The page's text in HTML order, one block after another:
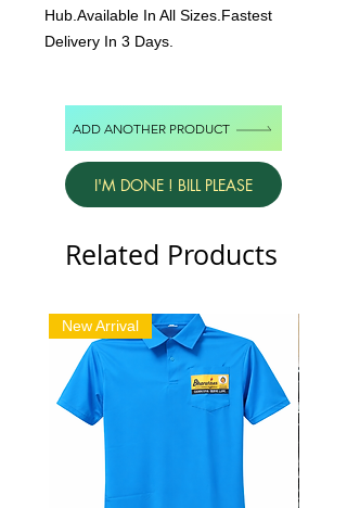
Hub.Available In All Sizes.Fastest
Delivery In 3 Days.
ADD ANOTHER PRODUCT
I'M DONE ! BILL PLEASE
Related Products
New Arrival